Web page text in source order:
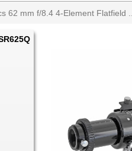
62 mm f/8.4 4-Element Flatfield ...